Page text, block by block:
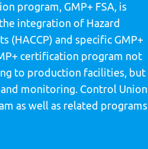
program, GMP+ FSA, is
integration of Hazard
(HACCP) and specific GMP+
certification program not
to production facilities, but
monitoring. Control Union
as well as related programs